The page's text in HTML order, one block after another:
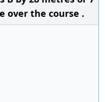
over the course .